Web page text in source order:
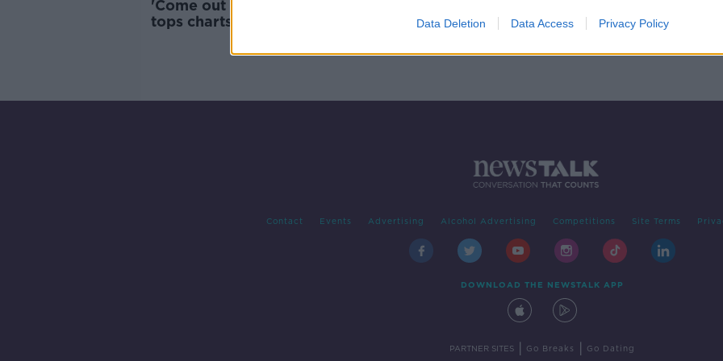
Data Deletion Data Access Privacy Policy
'Come out Ye Black and Tans'
tops charts in UK and Ireland
Contact Events Advertising Alcohol Advertising Competitions Site Terms
DOWNLOAD THE NEWSTALK APP
PARTNER SITES Go Breaks Go Dating